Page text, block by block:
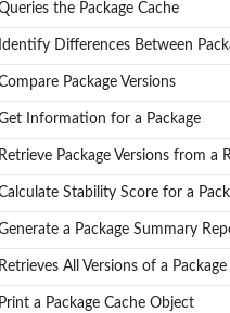
the Package Cache
Identify Differences Between
Package Versions
Information for a Package
Retrieve Package Versions from a
Stability Score for a
a Package Summary
Retrieves All Versions of a Package
Print a Package Cache Object